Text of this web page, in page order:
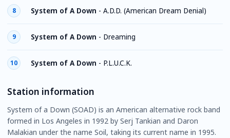
8 System of A Down - A.D.D. (American Dream Denial)
9 System of A Down - Dreaming
10 System of A Down - P.L.U.C.K.
Station information
System of a Down (SOAD) is an American alternative rock band
formed in Los Angeles in 1992 by Serj Tankian and Daron
Malakian under the name Soil, taking its current name in 1995.